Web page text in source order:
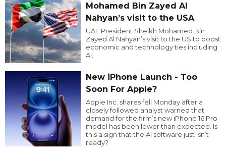
Mohamed Bin Zayed Al
Nahyan’s visit to the USA
UAE President Sheikh Mohamed Bin
Zayed Al Nahyan’s visit to the US to boost
economic and technology ties including
AI.
New iPhone Launch - Too
Soon For Apple?
Apple Inc. shares fell Monday after a
closely followed analyst warned that
demand for the firm’s new iPhone 16 Pro
model has been lower than expected. Is
this a sign that the AI software just isn’t
ready?